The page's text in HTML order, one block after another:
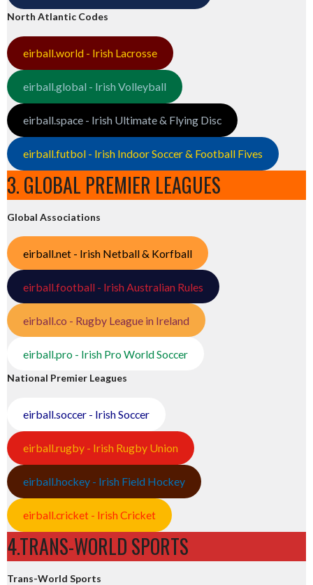
North Atlantic Codes
eirball.world - Irish Lacrosse
eirball.global - Irish Volleyball
eirball.space - Irish Ultimate & Flying Disc
eirball.futbol - Irish Indoor Soccer & Football Fives
3. GLOBAL PREMIER LEAGUES
Global Associations
eirball.net - Irish Netball & Korfball
eirball.football - Irish Australian Rules
eirball.co - Rugby League in Ireland
eirball.pro - Irish Pro World Soccer
National Premier Leagues
eirball.soccer - Irish Soccer
eirball.rugby - Irish Rugby Union
eirball.hockey - Irish Field Hockey
eirball.cricket - Irish Cricket
4.TRANS-WORLD SPORTS
Trans-World Sports